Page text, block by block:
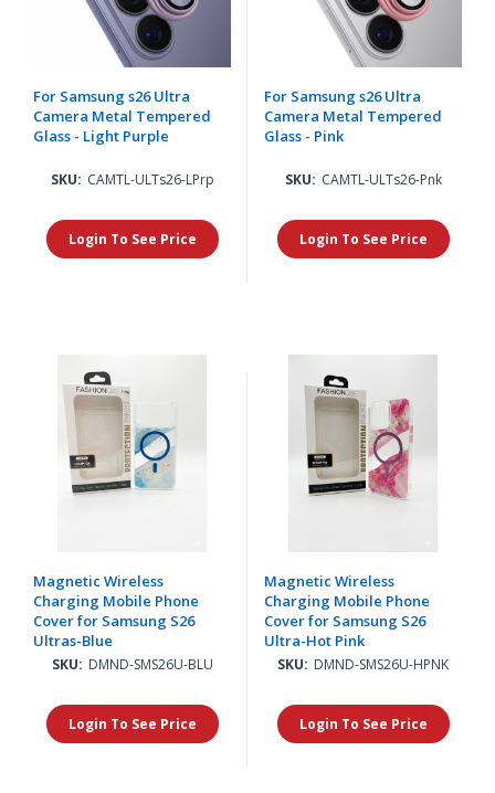
For Samsung s26 Ultra
Camera Metal Tempered
Glass - Light Purple
SKU: CAMTL-ULTs26-LPrp
Login To See Price
For Samsung s26 Ultra
Camera Metal Tempered
Glass - Pink
SKU: CAMTL-ULTs26-Pnk
Login To See Price
Magnetic Wireless
Charging Mobile Phone
Cover for Samsung S26
Ultras-Blue
SKU: DMND-SMS26U-BLU
Login To See Price
Magnetic Wireless
Charging Mobile Phone
Cover for Samsung S26
Ultra-Hot Pink
SKU: DMND-SMS26U-HPNK
Login To See Price